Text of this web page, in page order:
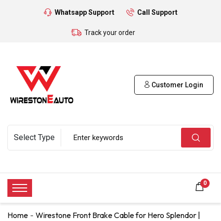
Whatsapp Support Call Support
Track your order
Customer Login
0
Home Wirestone Front Brake Cable for Hero Splendor |